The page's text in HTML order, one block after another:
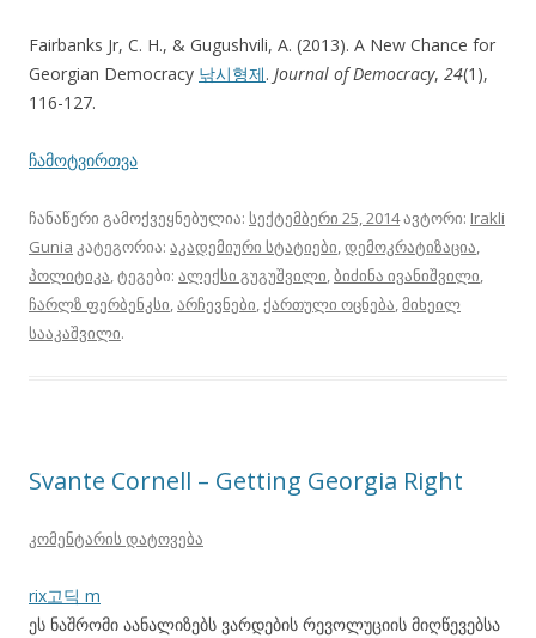
Fairbanks Jr, C. H., & Gugushvili, A. (2013). A New Chance for
Georgian Democracy 낚시형제. Journal of Democracy, 24(1),
116-127.
ჩამოტვირთვა
ჩანაწერი გამოქვეყნებულია: სექტემბერი 25, 2014ავტორი: Irakli
Gunia კატეგორია: აკადემიური სტატიები,დემოკრატიზაცია,
პოლიტიკა, ტეგები: ალექსი გუგუშვილი,ბიძინა ივანიშვილი,
ჩარლზ ფერბენკსი,არჩევნები,ქართული ოცნება,მიხეილ
სააკაშვილი.
Svante Cornell – Getting Georgia Right
კომენტარის დატოვება
rix고딕 m
ეს ნაშრომი აანალიზებს ვარდების რევოლუციის მიღწევებსა